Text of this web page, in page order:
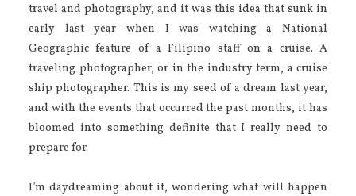
travel and photography, and it was this idea that sunk in
early last year when I was watching a National
Geographic feature of a Filipino staff on a cruise. A
traveling photographer, or in the industry term, a cruise
ship photographer. This is my seed of a dream last year,
and with the events that occurred the past months, it has
bloomed into something definite that I really need to
prepare for.
I’m daydreaming about it, wondering what will happen